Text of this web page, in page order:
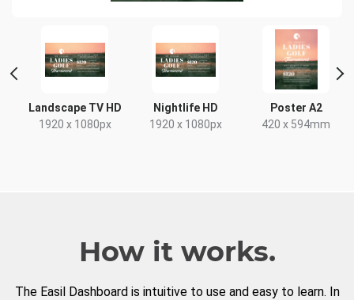
Landscape TV HD
1920 x 1080px
Nightlife HD
1920 x 1080px
Poster A2
420 x 594mm
How it works.
The Easil Dashboard is intuitive to use and easy to learn. In